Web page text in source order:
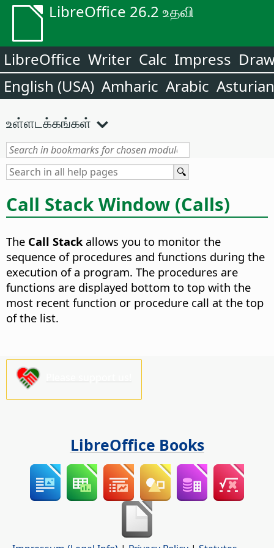
LibreOffice 26.2 உதவி
LibreOffice Writer Calc Impress
English (USA) Amharic Arabic Asturian
உள்ளடக்கங்கள்
Call Stack Window (Calls)
The Call Stackallows you to monitor the
sequence of procedures and functions during the
execution of a program. The procedures are
functions are displayed bottom to top with the
most recent function or procedure call at the top
of the list.
LibreOffice Books